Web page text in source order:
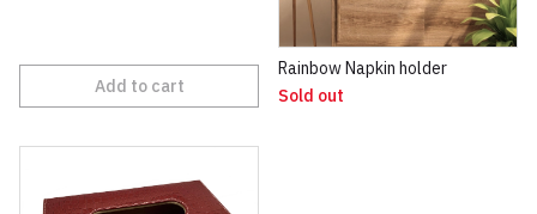
Add to cart
Rainbow Napkin holder
Sold out